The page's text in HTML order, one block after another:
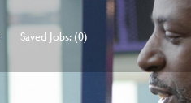
Saved Jobs: (0)